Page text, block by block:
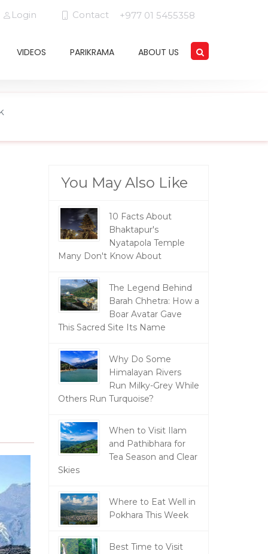
Login Contact +977 01 5455358
VIDEOS PARIKRAMA ABOUT US
You May Also Like
10 Facts About
Bhaktapur's
Nyatapola Temple
Many Don't Know About
The Legend Behind
Barah Chhetra: How a
Boar Avatar Gave
This Sacred Site Its Name
Why Do Some
Himalayan Rivers
Run Milky-Grey While
Others Run Turquoise?
When to Visit Ilam
and Pathibhara for
Tea Season and Clear
Skies
Where to Eat Well in
Pokhara This Week
Best Time to Visit